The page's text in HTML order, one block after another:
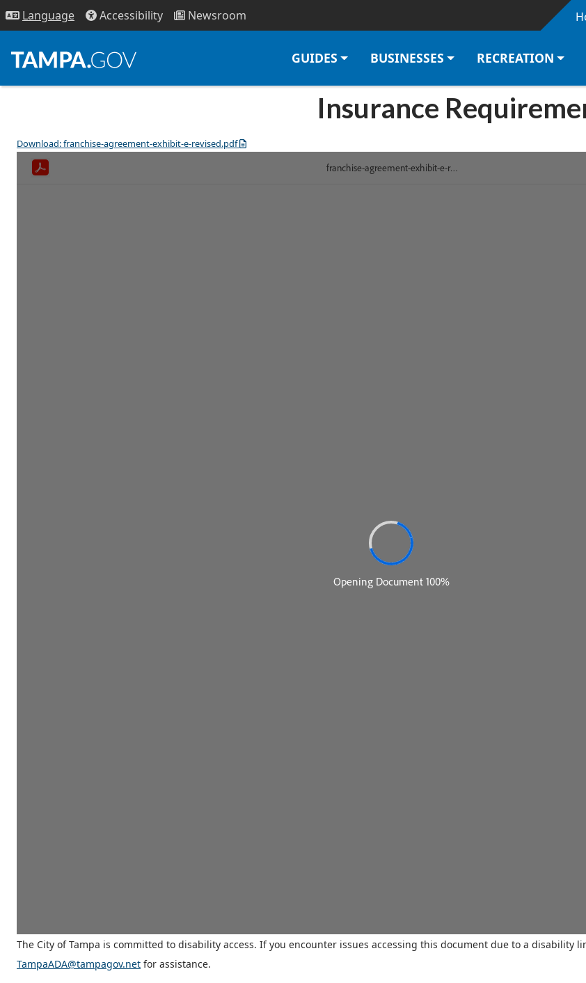
Skip to main content
Language Accessibility Newsroom
GUIDES BUSINESSES RECREATION
Insurance
Download: franchise-agreement-exhibit-e-revised.pdf
The City of Tampa is committed to disability access. If you encounter issues accessing this document due to a disability
TampaADA@tampagov.net for assistance.